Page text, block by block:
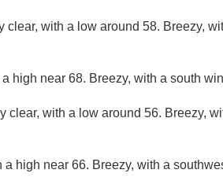
clear, with a low around 58. Breezy,
high near 68. Breezy, with a south
clear, with a low around 56. Breezy,
a high near 66. Breezy, with a